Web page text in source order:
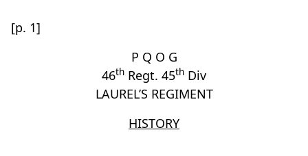
[p. 1]
P Q O G
46th Regt. 45th Div
LAUREL’S REGIMENT
HISTORY